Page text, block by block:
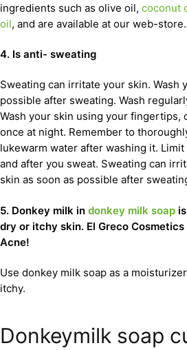
ingredients such as olive oil, coconut
oil, and are available at our web-store.
4. Is anti- sweating
Sweating can irritate your skin. Wash
possible after sweating. Wash
Wash your skin using your fingertips,
once at night. Remember to
lukewarm water after washing it.
and after you sweat. Sweating can
skin as soon as possible after
5. Donkey milk in donkey milk soap
dry or itchy skin. El Greco
Acne!
Use donkey milk soap as a
itchy.
Donkeymilk soap